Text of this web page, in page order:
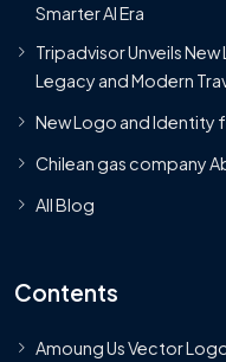
Smarter AI Era
Tripadvisor Unveils
Legacy and Modern
New Logo and Identity
Chilean gas company
All Blog
Contents
Amoung Us Vector